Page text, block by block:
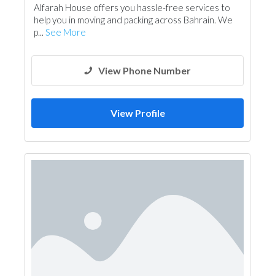
Alfarah House offers you hassle-free services to
help you in moving and packing across Bahrain. We
p... See More
View Phone Number
View Profile